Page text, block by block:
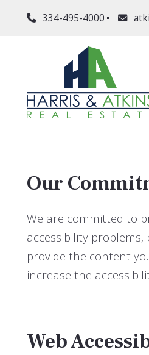
334-495-4000
Our
We are committed to
accessibility
provide the content
increase the
Web